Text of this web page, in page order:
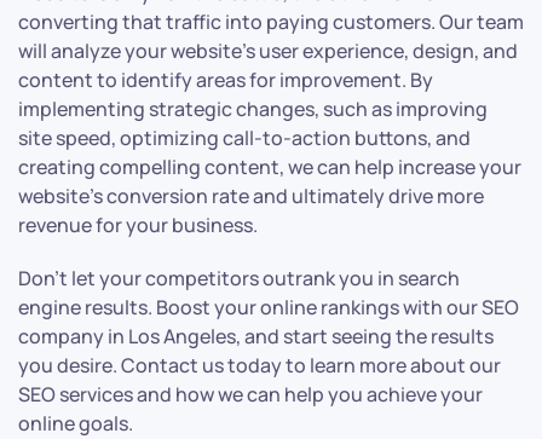
converting that traffic into paying customers. Our team
will analyze your website’s user experience, design, and
content to identify areas for improvement. By
implementing strategic changes, such as improving
site speed, optimizing call-to-action buttons, and
creating compelling content, we can help increase your
website’s conversion rate and ultimately drive more
revenue for your business.
Don’t let your competitors outrank you in search
engine results. Boost your online rankings with our SEO
company in Los Angeles, and start seeing the results
you desire. Contact us today to learn more about our
SEO services and how we can help you achieve your
online goals.